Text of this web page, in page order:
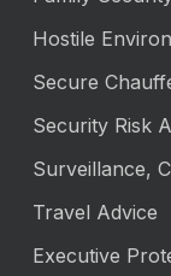
Hostile
Secure
Security Risk
Surveillance,
Travel Advice
Executive